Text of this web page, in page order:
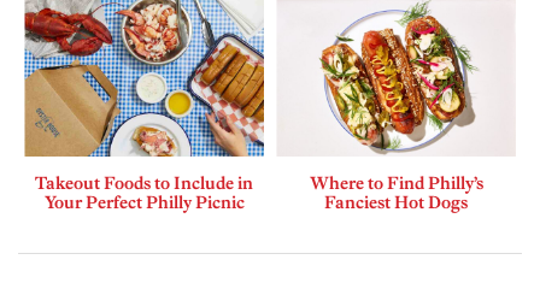
Takeout Foods to Include in
Your Perfect Philly Picnic
Where to Find Philly’s
Fanciest Hot Dogs